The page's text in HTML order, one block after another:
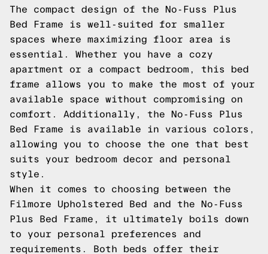
The compact design of the No-Fuss Plus
Bed Frame is well-suited for smaller
spaces where maximizing floor area is
essential. Whether you have a cozy
apartment or a compact bedroom, this bed
frame allows you to make the most of your
available space without compromising on
comfort. Additionally, the No-Fuss Plus
Bed Frame is available in various colors,
allowing you to choose the one that best
suits your bedroom decor and personal
style.
When it comes to choosing between the
Filmore Upholstered Bed and the No-Fuss
Plus Bed Frame, it ultimately boils down
to your personal preferences and
requirements. Both beds offer their